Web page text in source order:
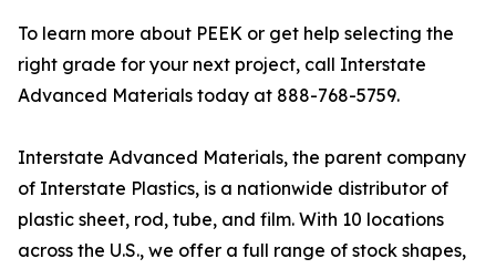
To learn more about PEEK or get help selecting the
right grade for your next project, call Interstate
Advanced Materials today at 888-768-5759.
Interstate Advanced Materials, the parent company
of Interstate Plastics, is a nationwide distributor of
plastic sheet, rod, tube, and film. With 10 locations
across the U.S., we offer a full range of stock shapes,